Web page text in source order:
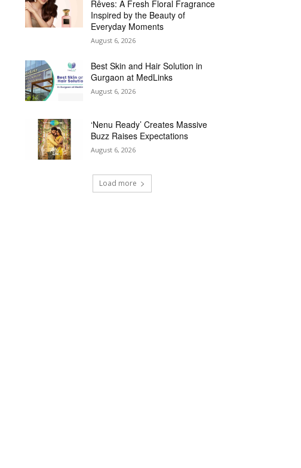
Rêves: A Fresh Floral Fragrance
Inspired by the Beauty of
Everyday Moments
August 6, 2026
Best Skin and Hair Solution in
Gurgaon at MedLinks
August 6, 2026
‘Nenu Ready’ Creates Massive
Buzz Raises Expectations
August 6, 2026
Load more